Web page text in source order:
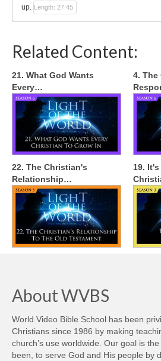
up. Length: 27:45
Related Content:
21. What God Wants
Every…
4. The
22. The Christian's
Relationship…
19.
About WVBS
World Video Bible School has been
Christians since 1986 by making
church’s use worldwide. Our goal is
been, to serve God and His people by